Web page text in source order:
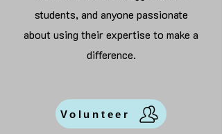
students, and anyone passionate
about using their expertise to make a
difference.
Volunteer